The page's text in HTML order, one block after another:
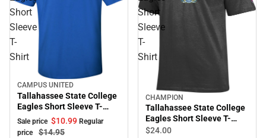
Short
Sleeve
T-
Shirt
Sale
CAMPUS UNITED
Tallahassee State College
Eagles Short Sleeve T-
Shirt
Sale price $10.99 Regular
price
$14.95
Short
Sleeve
T-
Shirt
CHAMPION
Tallahassee State College
Eagles Short Sleeve T-
Shirt
$24.00